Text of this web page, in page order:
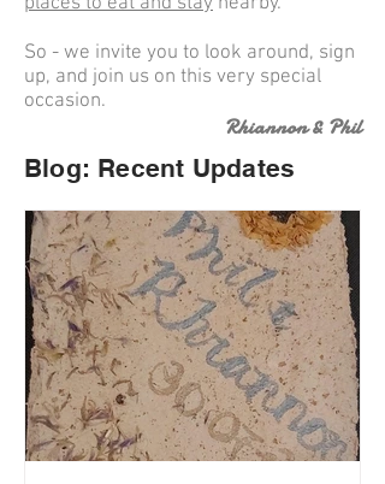
So - we invite you to look around, sign
up, and join us on this very special
occasion.
Rhiannon & Phil
Blog: Recent Updates